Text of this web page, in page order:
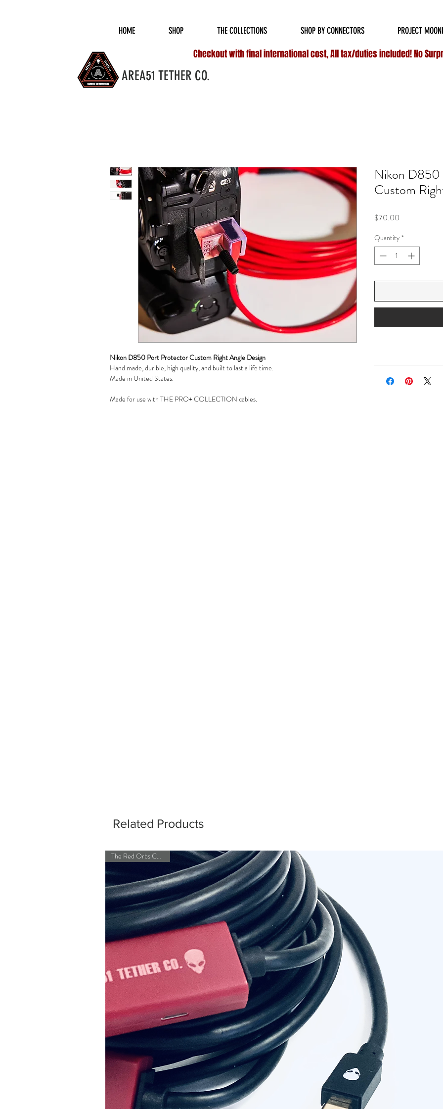
HOME SHOP THE COLLECTIONS SHOP BY CONNECTORS PROJECT
Checkout with final international cost, All tax/duties included! No
AREA51 TETHER CO.
Nikon D850 Port Protector Custom Right Angle Design
Hand made, durible, high quality, and built to last a life time.
Made in United States.
Made for use with THE PRO+ COLLECTION cables.
Nikon
Custom
$70.00Price
Quantity *
Related Products
The Red Orbs Collection